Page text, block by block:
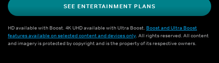
SEE ENTERTAINMENT PLANS
HD available with Boost. 4K UHD available with Ultra Boost. Boost and Ultra Boost
features available on selected content and devices only. All rights reserved. All content
and imagery is protected by copyright and is the property of its respective owners.